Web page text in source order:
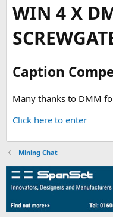
WIN 4 X
Caption
Many thanks to DMM
Click here to enter
Mining Chat